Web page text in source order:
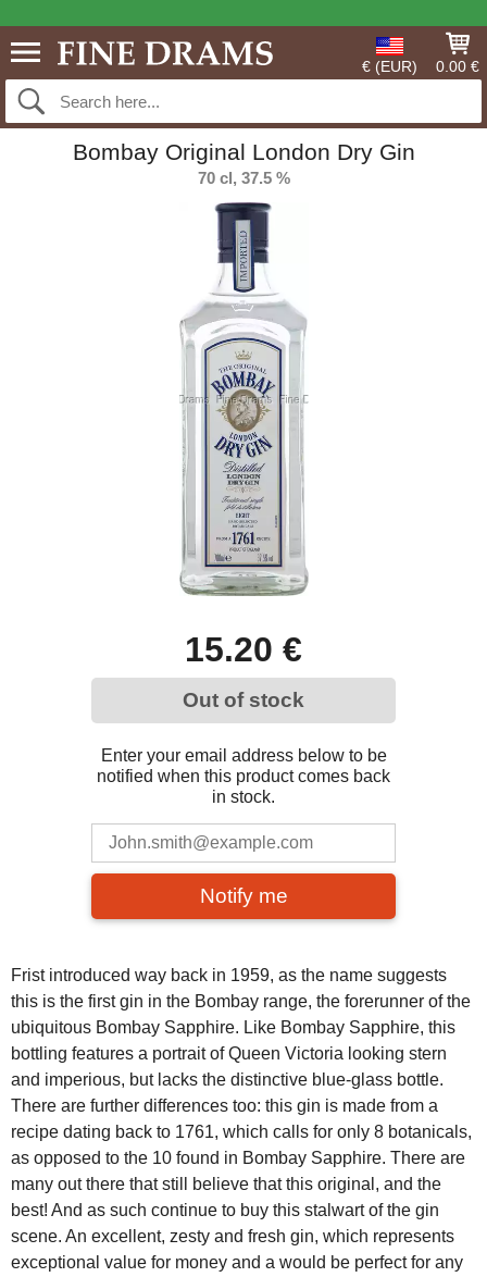
€ (EUR) 0.00 €
Bombay Original London Dry Gin
70 cl, 37.5 %
15.20 €
Out of stock
Enter your email address below to be
notified when this product comes back
in stock.
Notify me
Frist introduced way back in 1959, as the name suggests
this is the first gin in the Bombay range, the forerunner of the
ubiquitous Bombay Sapphire. Like Bombay Sapphire, this
bottling features a portrait of Queen Victoria looking stern
and imperious, but lacks the distinctive blue-glass bottle.
There are further differences too: this gin is made from a
recipe dating back to 1761, which calls for only 8 botanicals,
as opposed to the 10 found in Bombay Sapphire. There are
many out there that still believe that this original, and the
best! And as such continue to buy this stalwart of the gin
scene. An excellent, zesty and fresh gin, which represents
exceptional value for money and a would be perfect for any